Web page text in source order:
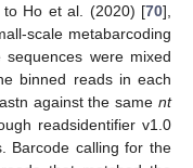
to Ho et al. (2020) [70],
scale metabarcoding
were mixed
binned reads in each
against the same nt
readsidentifier v1.0
Barcode calling for the